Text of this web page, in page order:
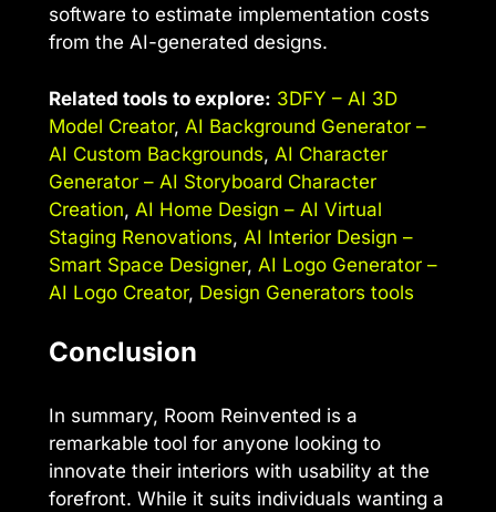
software to estimate implementation costs
from the AI-generated designs.
Related tools to explore: 3DFY – AI 3D
Model Creator, AI Background Generator –
AI Custom Backgrounds, AI Character
Generator – AI Storyboard Character
Creation, AI Home Design – AI Virtual
Staging Renovations, AI Interior Design –
Smart Space Designer, AI Logo Generator –
AI Logo Creator, Design Generators tools
Conclusion
In summary, Room Reinvented is a
remarkable tool for anyone looking to
innovate their interiors with usability at the
forefront. While it suits individuals wanting a